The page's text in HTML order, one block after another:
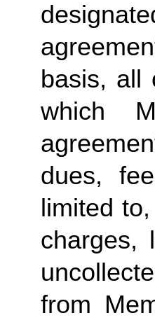
basis, all
which
dues,
limited
charges,
from